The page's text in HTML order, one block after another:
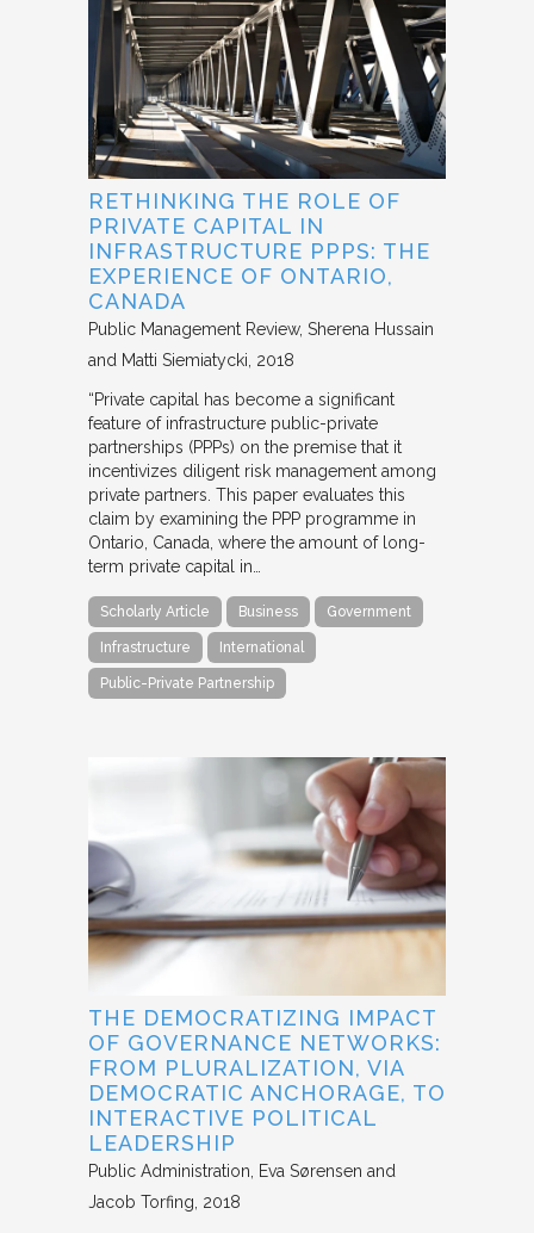
RETHINKING THE ROLE OF
PRIVATE CAPITAL IN
INFRASTRUCTURE PPPS: THE
EXPERIENCE OF ONTARIO,
CANADA
Public Management Review Sherena Hussain
and Matti Siemiatycki 2018
“Private capital has become a significant
feature of infrastructure public-private
partnerships (PPPs) on the premise that it
incentivizes diligent risk management among
private partners. This paper evaluates this
claim by examining the PPP programme in
Ontario, Canada, where the amount of long-
term private capital in…
Scholarly Article Business Government
Infrastructure International
Public-Private Partnership
THE DEMOCRATIZING IMPACT
OF GOVERNANCE NETWORKS:
FROM PLURALIZATION, VIA
DEMOCRATIC ANCHORAGE, TO
INTERACTIVE POLITICAL
LEADERSHIP
Public Administration
Eva Sørensen and
Jacob Torfing 2018